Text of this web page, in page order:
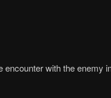
encounter with the enemy